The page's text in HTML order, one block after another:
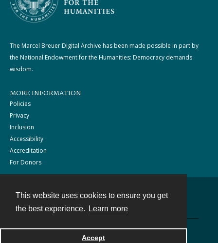
This website uses cookies to ensure you get
the best experience.
Learn more
Accept
The Marcel Breuer Digital Archive has been made possible in part by
the National Endowment for the Humanities: Democracy demands
wisdom.
MORE INFORMATION
Policies
Privacy
Inclusion
Accessibility
Accreditation
For Donors
Powered by